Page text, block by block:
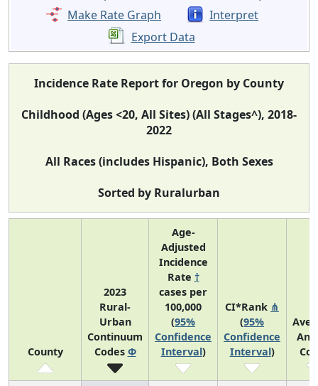
Make Rate Graph
Interpret
Export Data
Incidence Rate Report for Oregon by County
Childhood (Ages <20, All Sites) (All Stages^), 2018-
2022
All Races (includes Hispanic), Both Sexes
Sorted by Ruralurban
County
2023
Rural-
Urban
Continuum
Codes Φ
Age-
Adjusted
Incidence
Rate †
cases per
100,000
(95%
Confidence
Interval)
CI*Rank ⋔
(95%
Confidence
Interval)